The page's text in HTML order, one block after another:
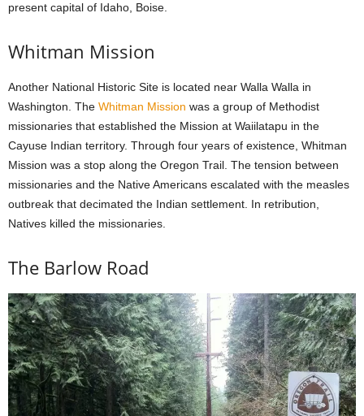
present capital of Idaho, Boise.
Whitman Mission
Another National Historic Site is located near Walla Walla in
Washington. The Whitman Mission was a group of Methodist
missionaries that established the Mission at Waiilatapu in the
Cayuse Indian territory. Through four years of existence, Whitman
Mission was a stop along the Oregon Trail. The tension between
missionaries and the Native Americans escalated with the measles
outbreak that decimated the Indian settlement. In retribution,
Natives killed the missionaries.
The Barlow Road